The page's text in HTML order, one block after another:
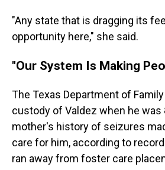
"Any state that is dragging its
opportunity here," she said.
"Our System Is Making
The Texas Department of
custody of Valdez when he was
mother's history of seizures
care for him, according to
ran away from foster care